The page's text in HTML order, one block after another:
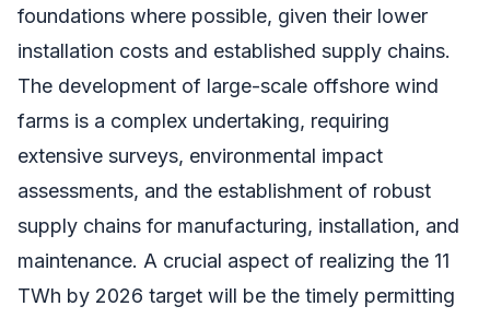
foundations where possible, given their lower
installation costs and established supply chains.
The development of large-scale offshore wind
farms is a complex undertaking, requiring
extensive surveys, environmental impact
assessments, and the establishment of robust
supply chains for manufacturing, installation, and
maintenance. A crucial aspect of realizing the 11
TWh by 2026 target will be the timely permitting